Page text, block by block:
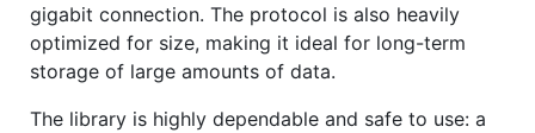
gigabit connection. The protocol is also heavily
optimized for size, making it ideal for long-term
storage of large amounts of data.
The library is highly dependable and safe to use: a